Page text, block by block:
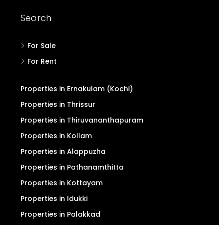
Search
For Sale
For Rent
Properties in Ernakulam (Kochi)
Properties in Thrissur
Properties in Thiruvananthapuram
Properties in Kollam
Properties in Alappuzha
Properties in Pathanamthitta
Properties in Kottayam
Properties in Idukki
Properties in Palakkad